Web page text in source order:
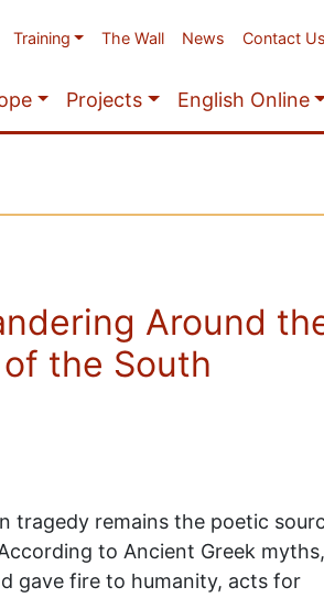
Training The Wall News Contact Us
Projects English Online
Around
the South
tragedy remains the poetic
to Ancient Greek myths,
gave fire to humanity, acts for